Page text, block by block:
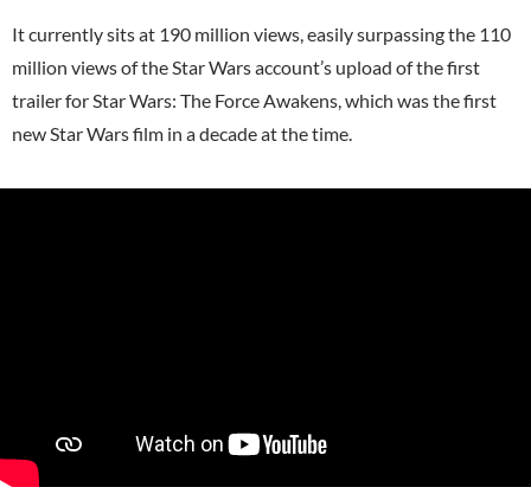
It currently sits at 190 million views, easily surpassing the 110
million views of the Star Wars account’s upload of the first
trailer for Star Wars: The Force Awakens, which was the first
new Star Wars film in a decade at the time.